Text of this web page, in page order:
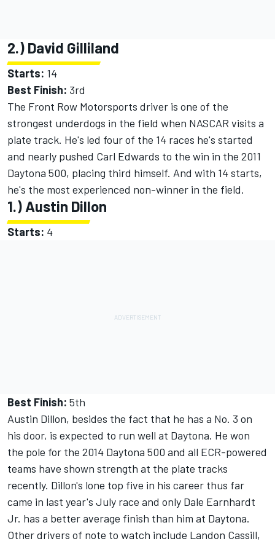
2.) David Gilliland
Starts: 14
Best Finish: 3rd
The Front Row Motorsports driver is one of the
strongest underdogs in the field when NASCAR visits a
plate track. He's led four of the 14 races he's started
and nearly pushed Carl Edwards to the win in the 2011
Daytona 500, placing third himself. And with 14 starts,
he's the most experienced non-winner in the field.
1.) Austin Dillon
Starts: 4
Best Finish: 5th
Austin Dillon, besides the fact that he has a No. 3 on
his door, is expected to run well at Daytona. He won
the pole for the 2014 Daytona 500 and all ECR-powered
teams have shown strength at the plate tracks
recently. Dillon's lone top five in his career thus far
came in last year's July race and only Dale Earnhardt
Jr. has a better average finish than him at Daytona.
Other drivers of note to watch include Landon Cassill,